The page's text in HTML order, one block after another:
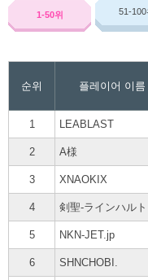
1-50위 51-100
플레이어 이름
LEABLAST
A様
XNAOKIX
剣聖-ラインハルト
NKN-JET.jp
SHNCHOBI.
순위
1
2
3
4
5
6